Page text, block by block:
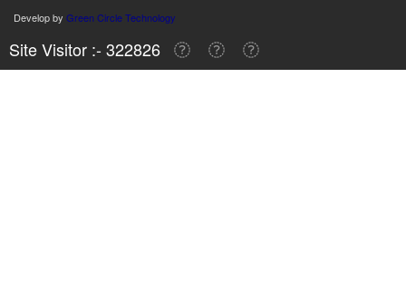
Develop by Green Circle Technology
Site Visitor :- 322826